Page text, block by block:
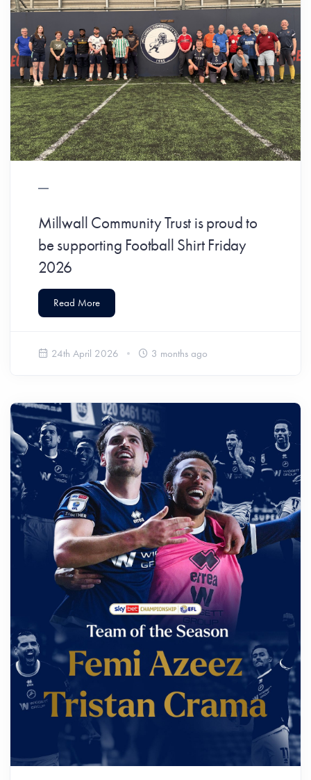
Millwall Community Trust is proud to
be supporting Football Shirt Friday
2026
Read More
24th April 2026 3 months ago